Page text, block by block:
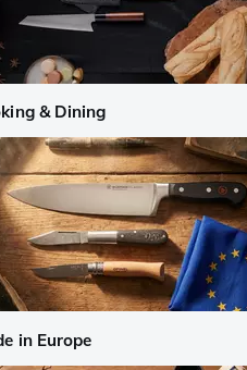
& Dining
in Europe